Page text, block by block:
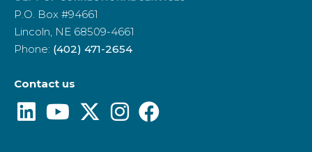
P.O. Box #94661
Lincoln, NE 68509-4661
Phone: (402) 471-2654
Contact us